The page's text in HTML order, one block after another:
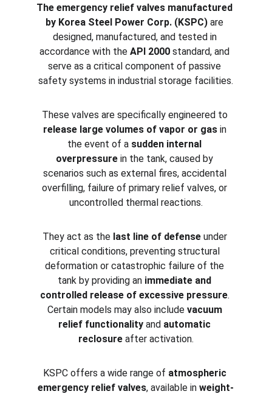
The emergency relief valves manufactured
by Korea Steel Power Corp. (KSPC) are
designed, manufactured, and tested in
accordance with the API 2000 standard, and
serve as a critical component of passive
safety systems in industrial storage facilities.
These valves are specifically engineered to
release large volumes of vapor or gas in
the event of a sudden internal
overpressure in the tank, caused by
scenarios such as external fires, accidental
overfilling, failure of primary relief valves, or
uncontrolled thermal reactions.
They act as the last line of defense under
critical conditions, preventing structural
deformation or catastrophic failure of the
tank by providing an immediate and
controlled release of excessive pressure.
Certain models may also include vacuum
relief functionality and automatic
reclosure after activation.
KSPC offers a wide range of atmospheric
emergency relief valves, available in weight-